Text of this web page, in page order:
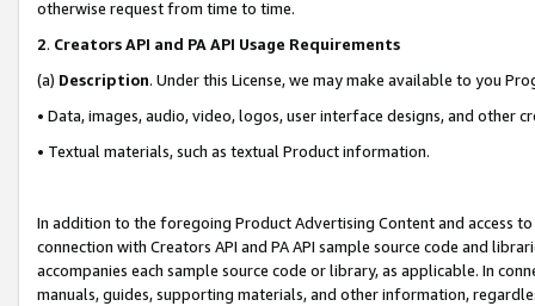
otherwise request from time to time.
2. Creators API and PA API Usage Requirements
(a) Description. Under this License, we may make available to you
• Data, images, audio, video, logos, user interface designs, and other
• Textual materials, such as textual Product information.
In addition to the foregoing Product Advertising Content and access
connection with Creators API and PA API sample source code and
accompanies each sample source code or library, as applicable. In
manuals, guides, supporting materials, and other information,